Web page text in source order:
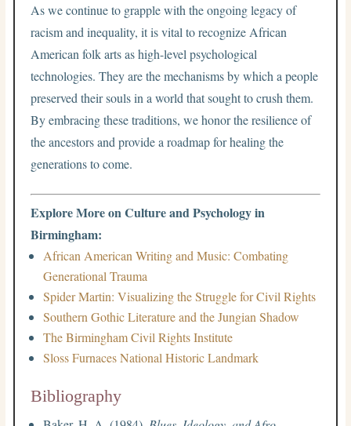
As we continue to grapple with the ongoing legacy of
racism and inequality, it is vital to recognize African
American folk arts as high-level psychological
technologies. They are the mechanisms by which a people
preserved their souls in a world that sought to crush them.
By embracing these traditions, we honor the resilience of
the ancestors and provide a roadmap for healing the
generations to come.
Explore More on Culture and Psychology in
Birmingham:
African American Writing and Music: Combating
Generational Trauma
Spider Martin: Visualizing the Struggle for Civil Rights
Southern Gothic Literature and the Jungian Shadow
The Birmingham Civil Rights Institute
Sloss Furnaces National Historic Landmark
Bibliography